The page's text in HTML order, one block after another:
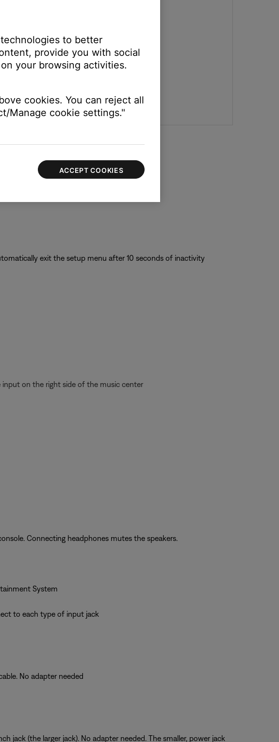
outputs
B output
exit the setup menu after 10 seconds of inactivity
on the right side of the music center
Connecting headphones mutes the speakers.
System
to each type of input jack
No adapter needed
jack (the larger jack). No adapter needed. The smaller, power jack
to better
provide you with social
your browsing activities.
cookies. You can reject all
Manage cookie settings."
ACCEPT COOKIES